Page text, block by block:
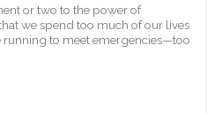
or two to the power of
we spend too much of our lives
to meet emergencies—too